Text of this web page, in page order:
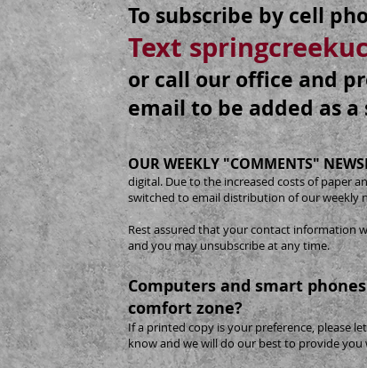
OUR WEEKLY "COMMENTS"
digital. Due to the increased costs of paper
switched to email distribution of our weekly
Rest assured that your contact information
and you may unsubscribe at any time.
Computers and smart
comfort zone?
If a printed copy is your preference, please
know and we will do our best to provide you
To subscribe by cell
Text
or call our office and
email to be added as a